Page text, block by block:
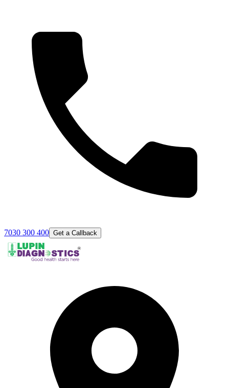
7030 300 400 Get a Callback